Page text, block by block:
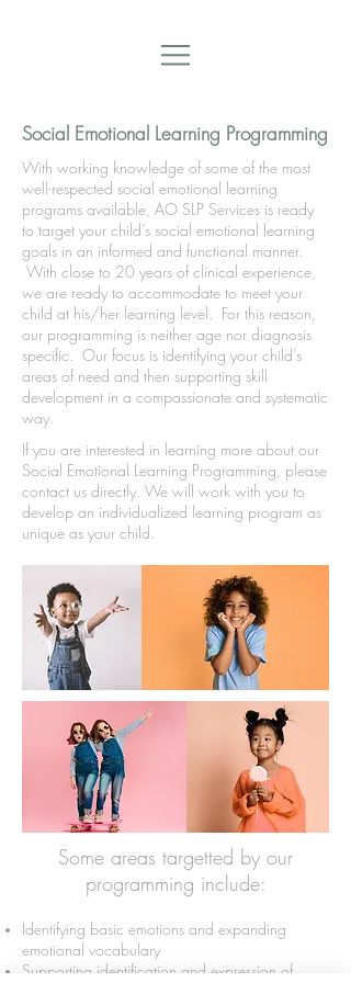
Social Emotional Learning Programming
With working knowledge of some of the most
well-respected social emotional learning
programs available, AO SLP Services is ready
to target your child’s social emotional learning
goals in an informed and functional manner.
With close to 20 years of clinical experience,
we are ready to accommodate to meet your
child at his/her learning level. For this reason,
our programming is neither age nor diagnosis
specific. Our focus is identifying your child’s
areas of need and then supporting skill
development in a compassionate and systematic
way.
If you are interested in learning more about our
Social Emotional Learning Programming, please
contact us directly. We will work with you to
develop an individualized learning program as
unique as your child.
Some areas targetted by our
programming include:
Identifying basic emotions and expanding
emotional vocabulary
Supporting identification and expression of